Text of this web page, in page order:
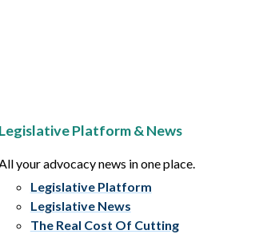
Legislative Platform & News
your advocacy news in one place.
Legislative Platform
Legislative News
The Real Cost Of Cutting